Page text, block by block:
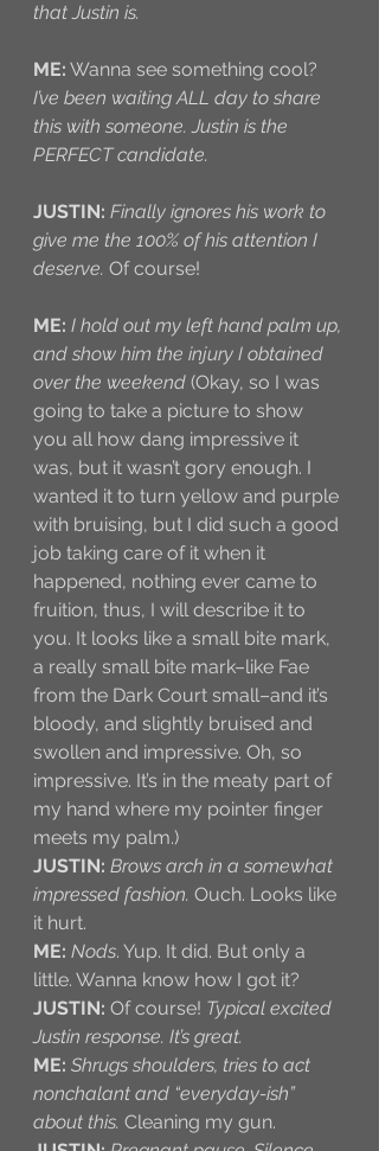
that Justin is.
ME: Wanna see something cool?
I’ve been waiting ALL day to share
this with someone. Justin is the
PERFECT candidate.
JUSTIN: Finally ignores his work to
give me the 100% of his attention I
deserve. Of course!
ME: I hold out my left hand palm up,
and show him the injury I obtained
over the weekend (Okay, so I was
going to take a picture to show
you all how dang impressive it
was, but it wasn’t gory enough. I
wanted it to turn yellow and purple
with bruising, but I did such a good
job taking care of it when it
happened, nothing ever came to
fruition, thus, I will describe it to
you. It looks like a small bite mark,
a really small bite mark–like Fae
from the Dark Court small–and it’s
bloody, and slightly bruised and
swollen and impressive. Oh, so
impressive. It’s in the meaty part of
my hand where my pointer finger
meets my palm.)
JUSTIN: Brows arch in a somewhat
impressed fashion. Ouch. Looks like
it hurt.
ME: Nods. Yup. It did. But only a
little. Wanna know how I got it?
JUSTIN: Of course! Typical excited
Justin response. It’s great.
ME: Shrugs shoulders, tries to act
nonchalant and “everyday-ish”
about this. Cleaning my gun.